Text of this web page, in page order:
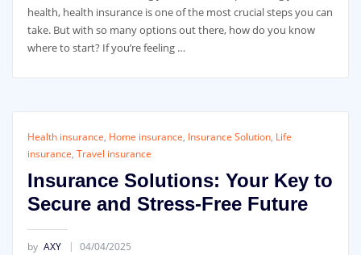
health, health insurance is one of the most crucial steps you can
take. But with so many options out there, how do you know
where to start? If you’re feeling …
Health insurance, Home insurance, Insurance Solution, Life
insurance, Travel insurance
Insurance Solutions: Your Key to
Secure and Stress-Free Future
by AXY 04/04/2025